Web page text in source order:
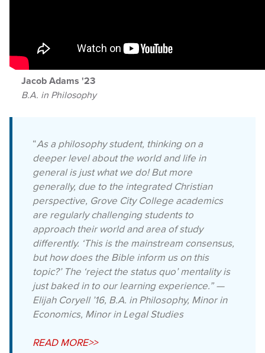
Jacob Adams '23
B.A. in Philosophy
“As a philosophy student, thinking on a
deeper level about the world and life in
general is just what we do! But more
generally, due to the integrated Christian
perspective, Grove City College academics
are regularly challenging students to
approach their world and area of study
differently. ‘This is the mainstream consensus,
but how does the Bible inform us on this
topic?’ The ‘reject the status quo’ mentality is
just baked in to our learning experience.” —
Elijah Coryell ’16, B.A. in Philosophy, Minor in
Economics, Minor in Legal Studies
READ MORE>>